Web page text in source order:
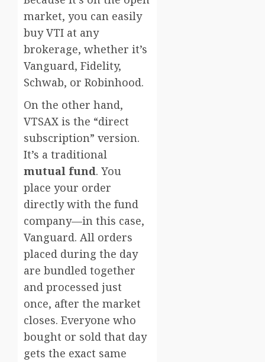
market, you can easily
buy VTI at any
brokerage, whether it’s
Vanguard, Fidelity,
Schwab, or Robinhood.
On the other hand,
VTSAX is the “direct
subscription” version.
It’s a traditional
mutual fund. You
place your order
directly with the fund
company—in this case,
Vanguard. All orders
placed during the day
are bundled together
and processed just
once, after the market
closes. Everyone who
bought or sold that day
gets the exact same